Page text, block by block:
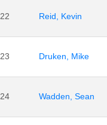
22 Reid, Kevin
23 Druken, Mike
24 Wadden, Sean